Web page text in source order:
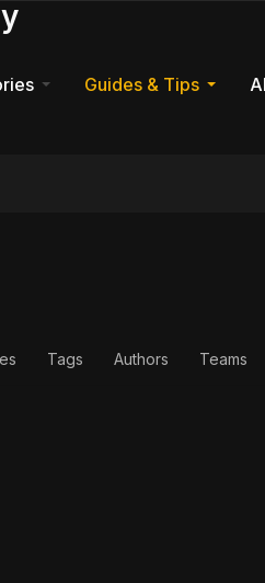
Guides & Tips
Tags Authors Teams